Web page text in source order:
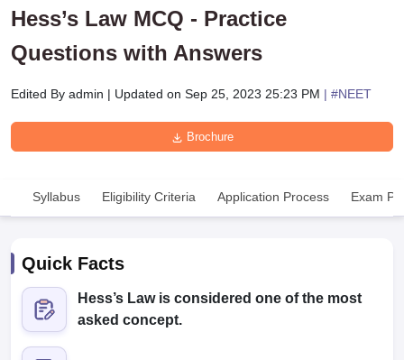
Hess’s Law MCQ - Practice
Questions with Answers
Edited By admin | Updated on Sep 25, 2023 25:23 PM | #NEET
Brochure
Syllabus Eligibility Criteria Application Process Exam
Quick Facts
Hess’s Law is considered one of the most
asked concept.